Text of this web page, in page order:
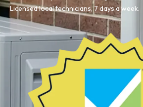
Licensed local technicians, 7 days a week.